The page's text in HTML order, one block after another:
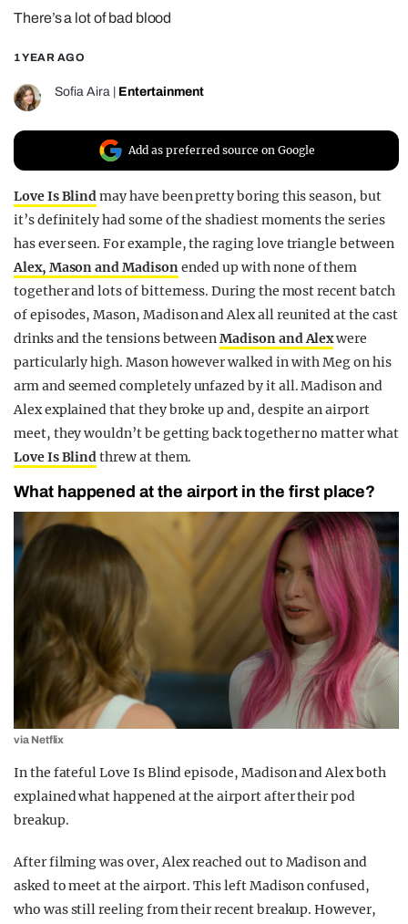
REALITY SHRINE
FILM SHRINE
UNIVERSITIES
There’s a lot of bad blood
1 YEAR AGO
Sofia Aira Entertainment
Add as preferred source on Google
Love Is Blindmay have been pretty boring this season, but
it’s definitely had some of the shadiest moments the series
has ever seen. For example, the raging love triangle between
Alex, Mason and Madisonended up with none of them
together and lots of bitterness. During the most recent batch
of episodes, Mason, Madison and Alex all reunited at the cast
drinks and the tensions betweenMadison and Alexwere
particularly high. Mason however walked in with Meg on his
arm and seemed completely unfazed by it all. Madison and
Alex explained that they broke up and, despite an airport
meet, they wouldn’t be getting back together no matter what
Love Is Blindthrew at them.
What happened at the airport in the first place?
via Netflix
In the fateful Love Is Blind episode, Madison and Alex both
explained what happened at the airport after their pod
breakup.
After filming was over, Alex reached out to Madison and
asked to meet at the airport. This left Madison confused,
who was still reeling from their recent breakup. However,